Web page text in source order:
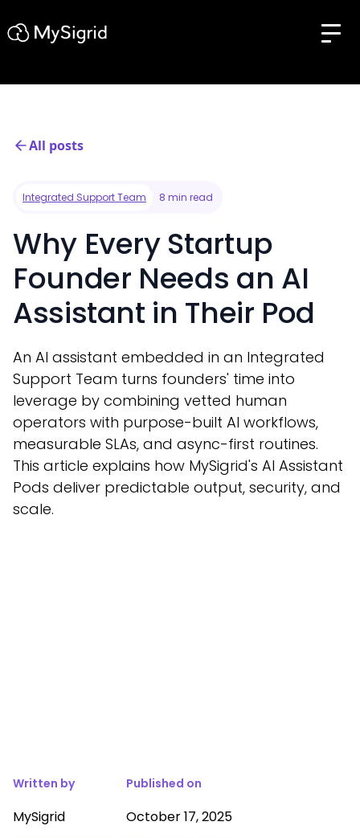
All posts
Integrated Support Team 8 min read
Why Every Startup
Founder Needs an AI
Assistant in Their Pod
An AI assistant embedded in an Integrated
Support Team turns founders' time into
leverage by combining vetted human
operators with purpose-built AI workflows,
measurable SLAs, and async-first routines.
This article explains how MySigrid's AI Assistant
Pods deliver predictable output, security, and
scale.
Written by
MySigrid
Published on
October 17, 2025